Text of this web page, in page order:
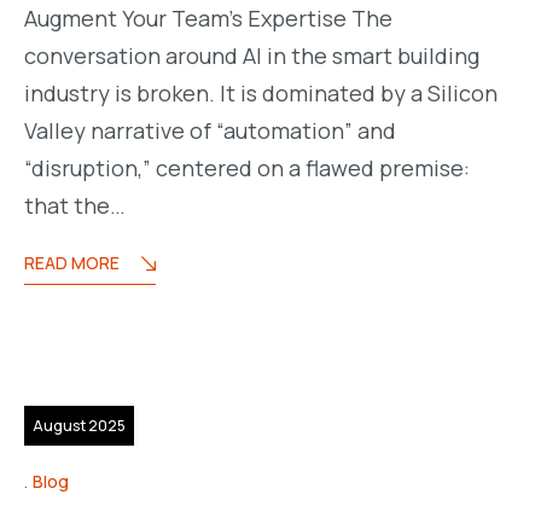
Augment Your Team’s Expertise The
conversation around AI in the smart building
industry is broken. It is dominated by a Silicon
Valley narrative of “automation” and
“disruption,” centered on a flawed premise:
that the…
READ MORE
August 2025
Blog